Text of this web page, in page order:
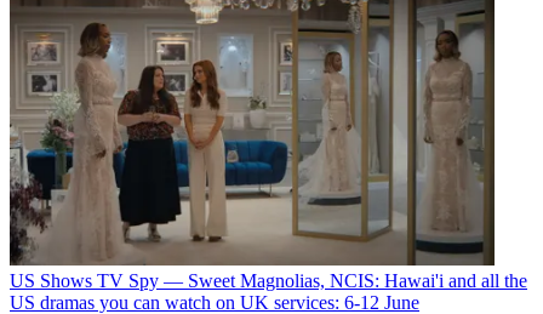
US Shows TV Spy — Sweet Magnolias, NCIS: Hawai'i and all the
US dramas you can watch on UK services: 6-12 June